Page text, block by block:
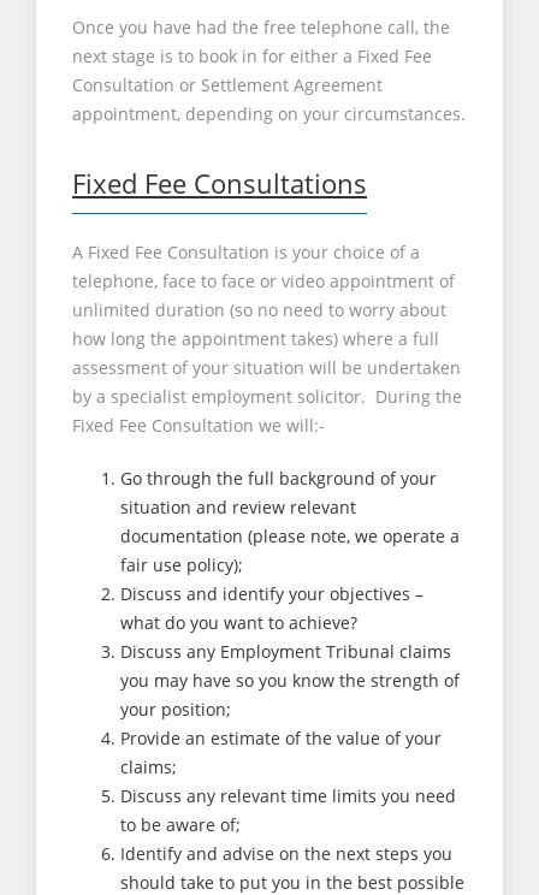
Once you have had the free telephone call, the
next stage is to book in for either a Fixed Fee
Consultation or Settlement Agreement
appointment, depending on your circumstances.
Fixed Fee Consultations
A Fixed Fee Consultation is your choice of a
telephone, face to face or video appointment of
unlimited duration (so no need to worry about
how long the appointment takes) where a full
assessment of your situation will be undertaken
by a specialist employment solicitor. During the
Fixed Fee Consultation we will:-
Go through the full background of your
situation and review relevant
documentation (please note, we operate a
fair use policy);
Discuss and identify your objectives –
what do you want to achieve?
Discuss any Employment Tribunal claims
you may have so you know the strength of
your position;
Provide an estimate of the value of your
claims;
Discuss any relevant time limits you need
to be aware of;
Identify and advise on the next steps you
should take to put you in the best possible